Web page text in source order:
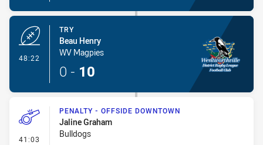
48:22
TRY
Beau Henry
WV Magpies
0 - 10
41:03 - Penalty - Offside Downtown
PENALTY - OFFSIDE DOWNTOWN
Jaline Graham
Bulldogs